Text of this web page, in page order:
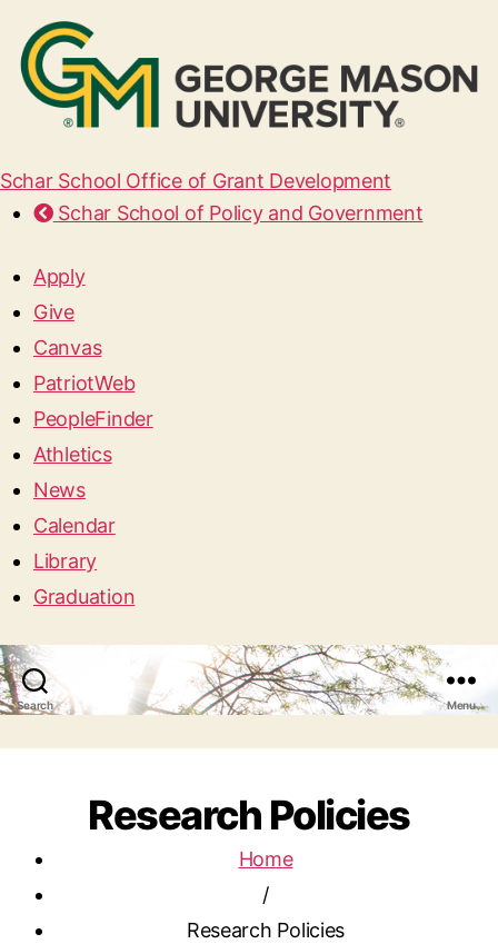
Schar School Office of Grant Development
Schar School of Policy and Government
Apply
Give
Canvas
PatriotWeb
PeopleFinder
Athletics
News
Calendar
Library
Graduation
Search Menu
Research Policies
Home
/
Research Policies